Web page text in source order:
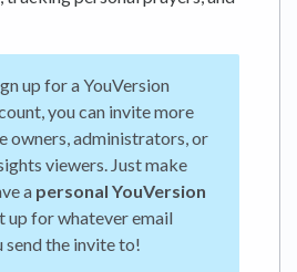
up for a YouVersion
you can invite more
owners, administrators, or
viewers. Just make
a personal YouVersion
up for whatever email
send the invite to!